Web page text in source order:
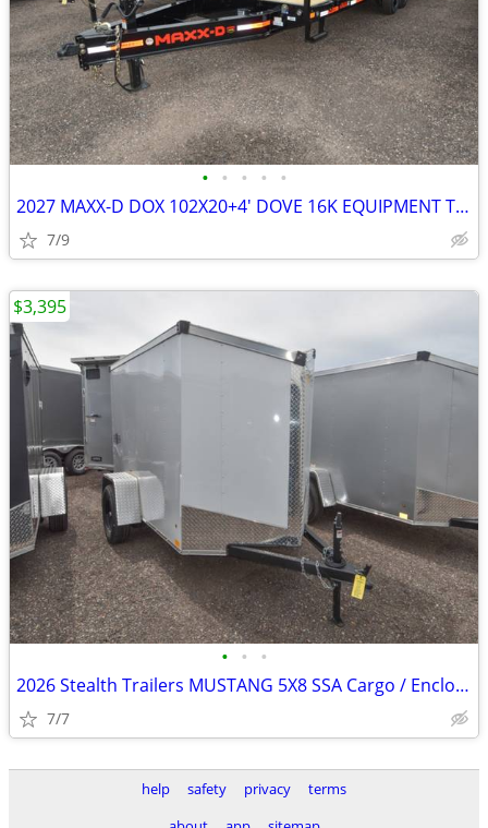
• • • • •
2027 MAXX-D DOX 102X20+4' DOVE 16K EQUIPMENT TRAILER SKU:26986
7/9
• • •
2026 Stealth Trailers MUSTANG 5X8 SSA Cargo / Enclosed SKU:26001
7/7
$3,395
help safety privacy
terms